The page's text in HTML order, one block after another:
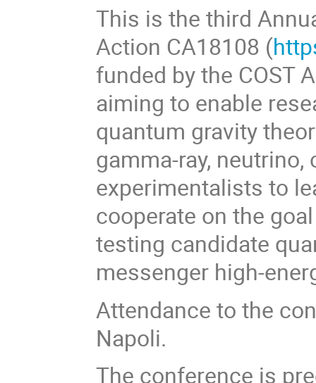
This is the third
Action CA18108 (
funded by the COST
aiming to enable
quantum gravity
gamma-ray,
experimentalists to
cooperate on the
testing candidate
messenger high-
Attendance to the
Napoli.
The conference is